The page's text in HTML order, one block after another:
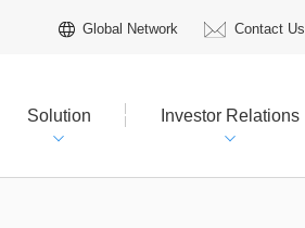
Global Network Contact Us
Solution Investor Relations